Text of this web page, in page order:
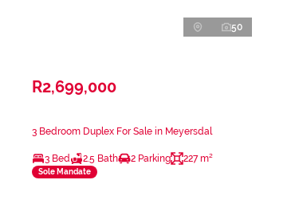
50
R2,699,000
3 Bedroom Duplex For Sale in Meyersdal
3 Bed 2.5 Bath 2 Parking 227 m²
Sole Mandate